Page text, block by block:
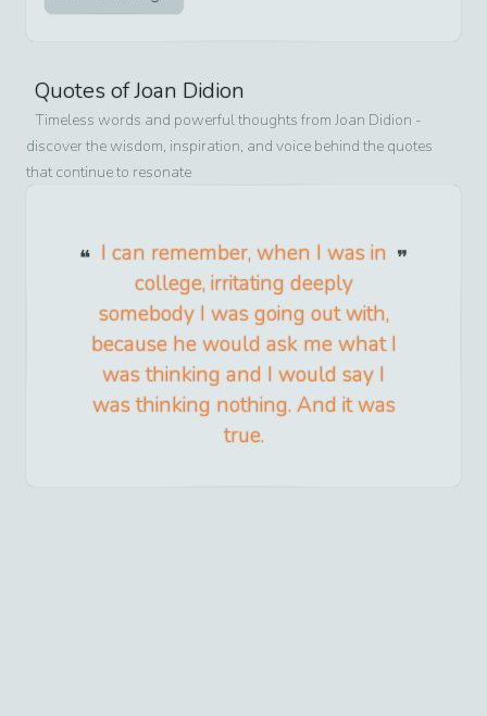
Quotes ofJoan Didion
Timeless words and powerful thoughts from Joan Didion -
discover the wisdom, inspiration, and voice behind the quotes
that continue to resonate
I can remember, when I was in
college, irritating deeply
somebody I was going out with,
because he would ask me what I
was thinking and I would say I
was thinking nothing. And it was
true.